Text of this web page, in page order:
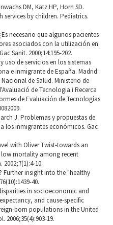
DM, Katz HP, Horn SD.
by children. Pediatrics.
necesario que algunos pacientes
asociados con la utilización en
Sanit. 2000;14:195-202.
uso de servicios en los sistemas
e inmigrante de España. Madrid:
de Salud. Ministerio de
de Tecnologia i Recerca
de Evaluación de Tecnologías
J. Problemas y propuestas de
los inmigrantes económicos. Gac
with Oliver Twist-towards an
mortality among recent
10.
Further insight into the "healthy
40.
in socioeconomic and
and cause-specific
born populations in the United
2006;35(4):903-19.